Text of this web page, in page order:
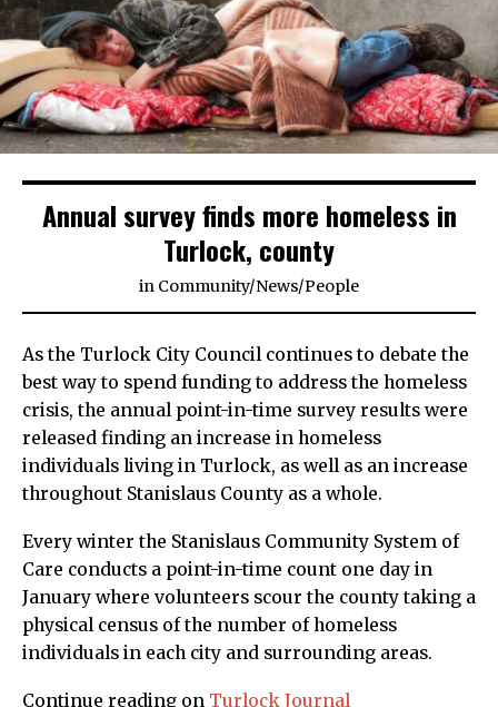
Annual survey finds more homeless in
Turlock, county
in Community/News/People
As the Turlock City Council continues to debate the
best way to spend funding to address the homeless
crisis, the annual point-in-time survey results were
released finding an increase in homeless
individuals living in Turlock, as well as an increase
throughout Stanislaus County as a whole.
Every winter the Stanislaus Community System of
Care conducts a point-in-time count one day in
January where volunteers scour the county taking a
physical census of the number of homeless
individuals in each city and surrounding areas.
Continue reading on Turlock Journal